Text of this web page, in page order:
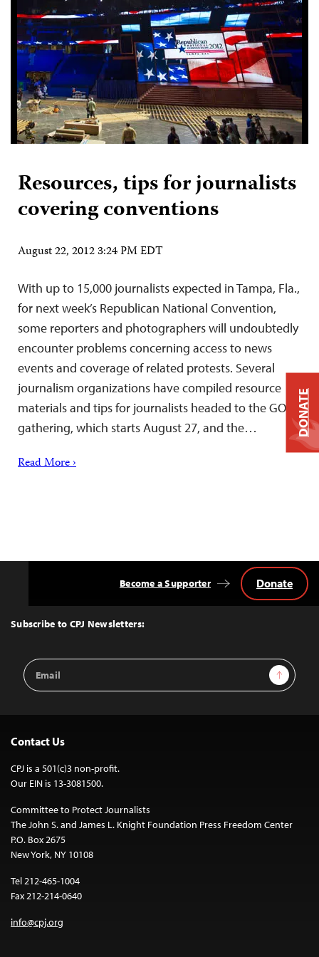
Resources, tips for journalists
covering conventions
August 22, 2012 3:24 PM EDT
With up to 15,000 journalists expected in Tampa, Fla.,
for next week’s Republican National Convention,
some reporters and photographers will undoubtedly
encounter problems concerning access to news
events and coverage of related protests. Several
journalism organizations have compiled resource
materials and tips for journalists headed to the GOP
gathering, which starts August 27, and the…
Read More ›
Top
Subscribe to CPJ Newsletters:
Email
Address
Sign Up
Become a Supporter Donate
Contact Us
CPJ is a 501(c)3 non-profit.
Our EIN is 13-3081500.
Committee to Protect Journalists
The John S. and James L. Knight Foundation Press Freedom Center
P.O. Box 2675
New York, NY 10108
Tel 212-465-1004
Fax 212-214-0640
info@cpj.org
DONATE